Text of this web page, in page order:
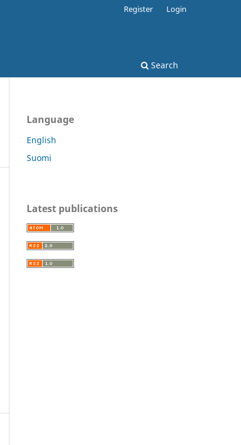
Search
Register Login
Language
English
Suomi
Latest publications